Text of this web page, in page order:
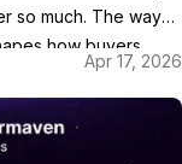
so much. The way
how buyers
Apr 17, 2026